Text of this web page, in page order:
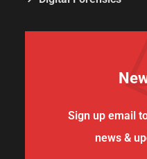
Sign up email
news &